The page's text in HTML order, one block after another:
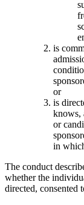
is
or
is
knows,
or
in
The conduct
whether the
directed, consented